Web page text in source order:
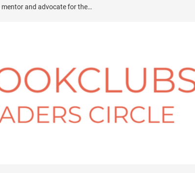
mentor and advocate for the